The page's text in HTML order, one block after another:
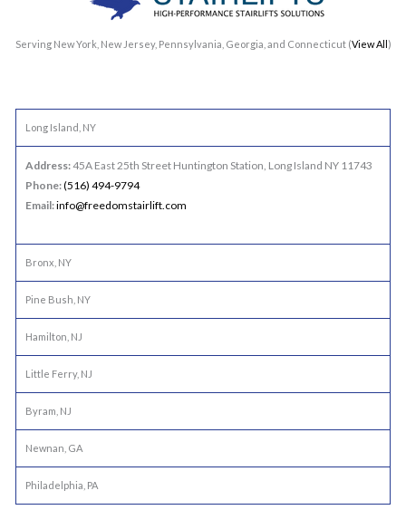
Serving New York, New Jersey, Pennsylvania, Georgia, and Connecticut (View All)
Long Island, NY
Address:45A East 25th Street Huntington Station, Long Island NY 11743
Phone:(516) 494-9794
Email:info@freedomstairlift.com
Bronx, NY
Pine Bush, NY
Hamilton, NJ
Little Ferry, NJ
Byram, NJ
Newnan, GA
Philadelphia, PA